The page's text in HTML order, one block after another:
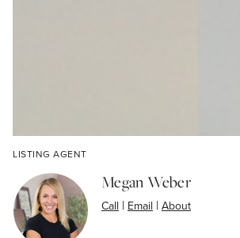
LISTING AGENT
Megan Weber
Call | Email | About